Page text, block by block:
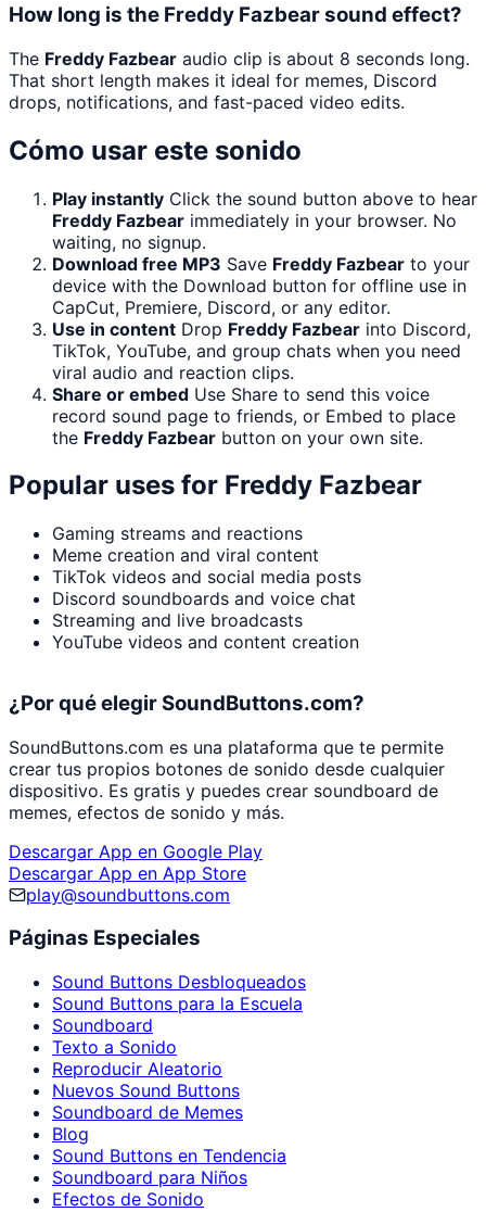
How long is the Freddy Fazbear sound effect?
The Freddy Fazbear audio clip is about 8 seconds long.
That short length makes it ideal for memes, Discord
drops, notifications, and fast-paced video edits.
Cómo usar este sonido
Play instantly Click the sound button above to hear
Freddy Fazbear immediately in your browser. No
waiting, no signup.
Download free MP3 Save Freddy Fazbear to your
device with the Download button for offline use in
CapCut, Premiere, Discord, or any editor.
Use in content Drop Freddy Fazbear into Discord,
TikTok, YouTube, and group chats when you need
viral audio and reaction clips.
Share or embed Use Share to send this voice
record sound page to friends, or Embed to place
the Freddy Fazbear button on your own site.
Popular uses for Freddy Fazbear
Gaming streams and reactions
Meme creation and viral content
TikTok videos and social media posts
Discord soundboards and voice chat
Streaming and live broadcasts
YouTube videos and content creation
¿Por qué elegir SoundButtons.com?
SoundButtons.com es una plataforma que te permite
crear tus propios botones de sonido desde cualquier
dispositivo. Es gratis y puedes crear soundboard de
memes, efectos de sonido y más.
Descargar App en Google Play
Descargar App en App Store
play@soundbuttons.com
Páginas Especiales
Sound Buttons Desbloqueados
Sound Buttons para la Escuela
Soundboard
Texto a Sonido
Reproducir Aleatorio
Nuevos Sound Buttons
Soundboard de Memes
Blog
Sound Buttons en Tendencia
Soundboard para Niños
Efectos de Sonido